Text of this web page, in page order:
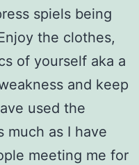
spiels being
the clothes,
of yourself aka a
and keep
used the
much as I have
meeting me for